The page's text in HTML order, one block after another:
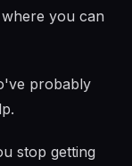
you can
probably
stop getting